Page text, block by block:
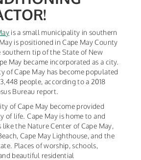
is a small municipality in southern
is positioned in Cape May County
tip of the State of New
May became incorporated as a city.
of Cape May has become populated
people, according to a 2018
Bureau report.
of Cape May become provided
of life. Cape May is home to and
the Nature Center of Cape May,
Cape May Lighthouse, and the
Places of worship, schools,
beautiful residential